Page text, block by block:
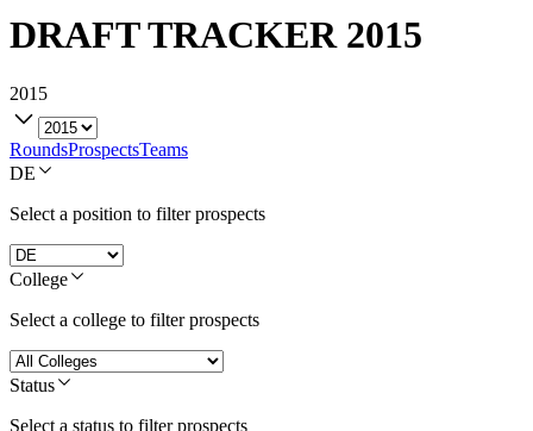
DRAFT TRACKER 2015
2015
RoundsProspectsTeams
DE
Select a position to filter prospects
College
Select a college to filter prospects
Status
Select a status to filter prospects